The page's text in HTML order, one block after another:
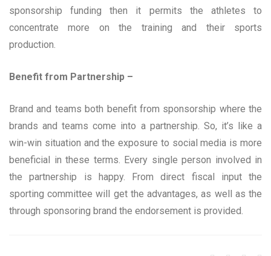
sponsorship funding then it permits the athletes to
concentrate more on the training and their sports
production.
Benefit from Partnership –
Brand and teams both benefit from sponsorship where the
brands and teams come into a partnership. So, it’s like a
win-win situation and the exposure to social media is more
beneficial in these terms. Every single person involved in
the partnership is happy. From direct fiscal input the
sporting committee will get the advantages, as well as the
through sponsoring brand the endorsement is provided.